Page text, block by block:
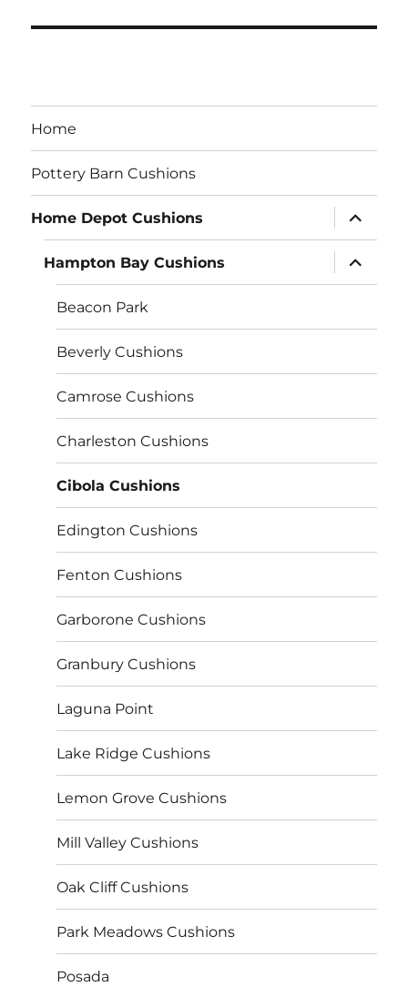
Home
Pottery Barn Cushions
Home Depot Cushions
expand
child
menu
Hampton Bay Cushions
expand
child
menu
Beacon Park
Beverly Cushions
Camrose Cushions
Charleston Cushions
Cibola Cushions
Edington Cushions
Fenton Cushions
Garborone Cushions
Granbury Cushions
Laguna Point
Lake Ridge Cushions
Lemon Grove Cushions
Mill Valley Cushions
Oak Cliff Cushions
Park Meadows Cushions
Posada